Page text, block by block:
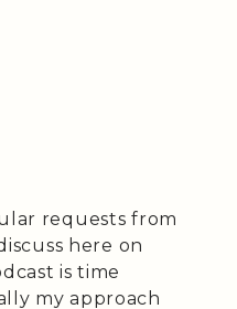
requests from
here on
is time
my approach